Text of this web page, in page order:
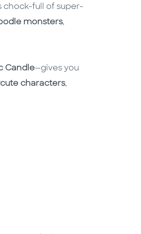
chock-full of super-
monsters,
Candle—gives you
characters,